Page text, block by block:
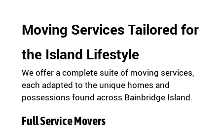
Moving Services Tailored for
the Island Lifestyle
We offer a complete suite of moving services,
each adapted to the unique homes and
possessions found across Bainbridge Island.
Full Service Movers